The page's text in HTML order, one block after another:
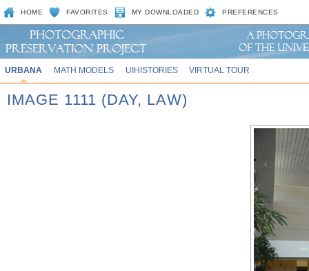
HOME FAVORITES MY DOWNLOADED PREFERENCES
URBANA MATH MODELS UIHISTORIES VIRTUAL TOUR
IMAGE 1111 (DAY, LAW)